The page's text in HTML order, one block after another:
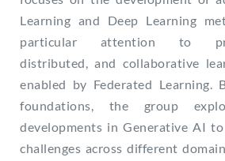
Learning and Deep Learning
particular attention to
distributed, and collaborative
enabled by Federated Learning.
foundations, the group
developments in Generative AI
challenges across different